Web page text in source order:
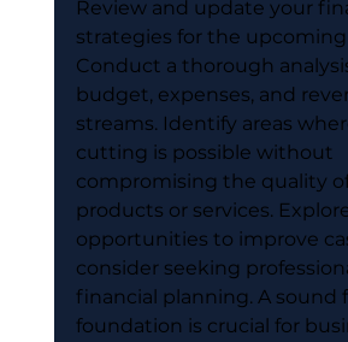
Review and update your
strategies for the upcoming
Conduct a thorough
budget, expenses, and
streams. Identify areas
cutting is possible without
compromising the quality
products or services.
opportunities to improve
consider seeking
financial planning. A sound
foundation is crucial for